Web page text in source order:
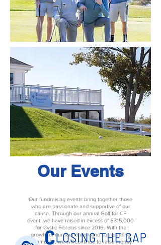
Our Events
Our fundraising events bring together those
who are passionate and supportive of our
cause. Through our annual Golf for CF
event, we have raised in excess of $315,000
for Cystic Fibrosis since 2016. With the
growth of our foundation and surrounding
community, we will continue to raise money